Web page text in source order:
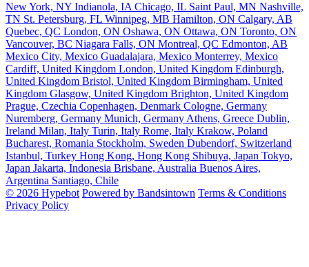
New York, NY Indianola, IAChicago, IL Saint Paul, MN Nashville,
TN St. Petersburg, FL Winnipeg, MB Hamilton, ON Calgary, AB
Quebec, QC London, ON Oshawa, ON Ottawa, ON Toronto, ON
Vancouver, BC Niagara Falls, ON Montreal, QC Edmonton, AB
Mexico City, Mexico Guadalajara, Mexico Monterrey, Mexico
Cardiff, United Kingdom London, United Kingdom Edinburgh,
United Kingdom Bristol, United Kingdom Birmingham, United
Kingdom Glasgow, United Kingdom Brighton, United Kingdom
Prague, Czechia Copenhagen, Denmark Cologne, Germany
Nuremberg, Germany Munich, GermanyAthens, Greece Dublin,
Ireland Milan, Italy Turin, Italy Rome, Italy Krakow, Poland
Bucharest, Romania Stockholm, Sweden Dubendorf, Switzerland
Istanbul, Turkey Hong Kong, Hong Kong Shibuya, Japan Tokyo,
Japan Jakarta, Indonesia Brisbane, Australia Buenos Aires,
Argentina Santiago, Chile
© 2026 Hypebot Powered by Bandsintown Terms & Conditions
Privacy Policy